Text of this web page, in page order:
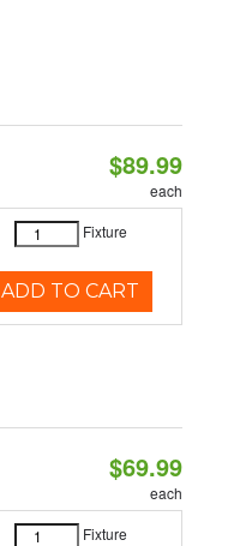
$89.99
each
Fixture
ADD TO CART
$69.99
each
Fixture